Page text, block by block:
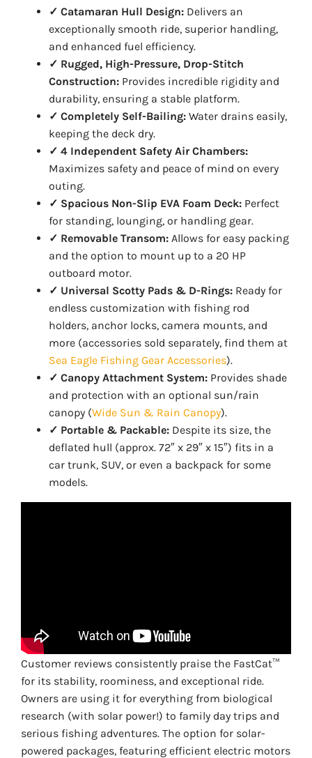
✓ Catamaran Hull Design:Delivers an
exceptionally smooth ride, superior handling,
and enhanced fuel efficiency.
✓ Rugged, High-Pressure, Drop-Stitch
Construction:Provides incredible rigidity and
durability, ensuring a stable platform.
✓ Completely Self-Bailing:Water drains easily,
keeping the deck dry.
✓ 4 Independent Safety Air Chambers:
Maximizes safety and peace of mind on every
outing.
✓ Spacious Non-Slip EVA Foam Deck:Perfect
for standing, lounging, or handling gear.
✓ Removable Transom:Allows for easy packing
and the option to mount up to a 20 HP
outboard motor.
✓ Universal Scotty Pads & D-Rings:Ready for
endless customization with fishing rod
holders, anchor locks, camera mounts, and
more (accessories sold separately, find them at
Sea Eagle Fishing Gear Accessories).
✓ Canopy Attachment System:Provides shade
and protection with an optional sun/rain
canopy (Wide Sun & Rain Canopy).
✓ Portable & Packable:Despite its size, the
deflated hull (approx. 72″ x 29″ x 15″) fits in a
car trunk, SUV, or even a backpack for some
models.
Customer reviews consistently praise the FastCat™
for its stability, roominess, and exceptional ride.
Owners are using it for everything from biological
research (with solar power!) to family day trips and
serious fishing adventures. The option for solar-
powered packages, featuring efficient electric motors